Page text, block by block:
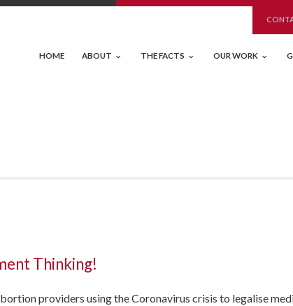
HOME ABOUT THE FACTS OUR WORK
Thinking!
providers using the Coronavirus crisis to legalise